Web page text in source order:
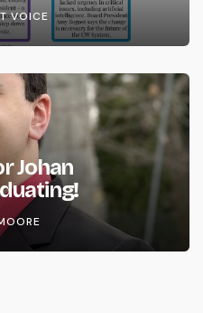
VOICE
Johan